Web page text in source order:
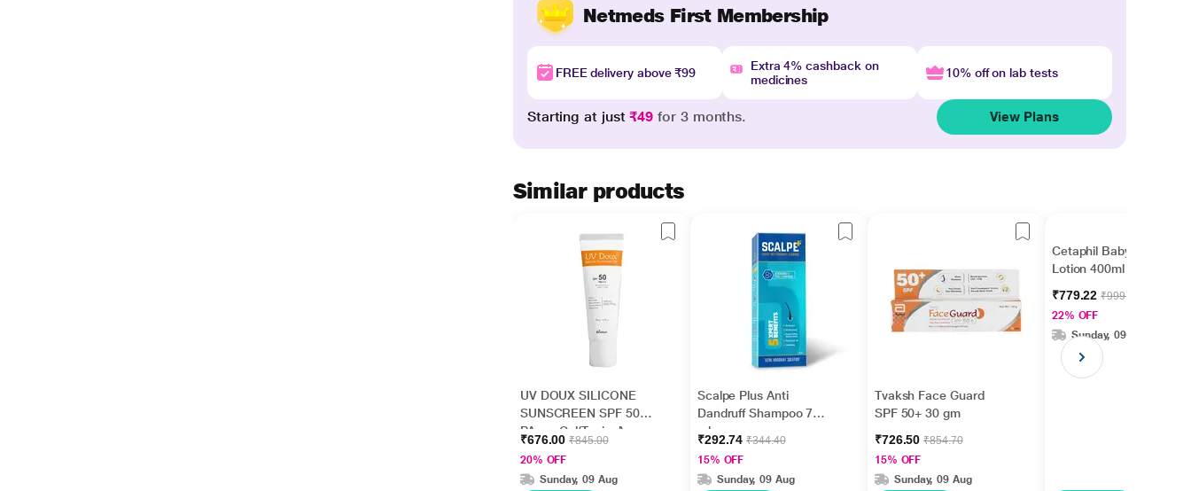
Netmeds First Membership
FREE delivery above ₹99
Extra 4% cashback on
medicines
10% off on lab tests
Starting at just₹49 for 3 months. View Plans
Similar products
UV DOUX SILICONE
SUNSCREEN SPF 50
PA+++ Gel(Topical)
50gm
₹676.00₹845.00
20% OFF
Sunday, 09 Aug
Scalpe Plus Anti
Dandruff Shampoo 75
ml
₹292.74₹344.40
15% OFF
Sunday, 09 Aug
Tvaksh Face Guard
SPF 50+ 30 gm
₹726.50₹854.70
15% OFF
Sunday, 09 Aug
Cetaphil Baby Daily
Lotion 400ml
₹779.22₹999.00
22% OFF
Sunday, 09 Aug